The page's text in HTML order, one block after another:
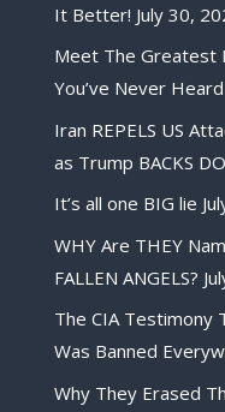
It Better! July 30,
Meet The Greatest
You’ve Never
Iran REPELS US
as Trump BACKS
It’s all one BIG lie
WHY Are THEY
FALLEN ANGELS?
The CIA Testimony
Was Banned
Why They Erased